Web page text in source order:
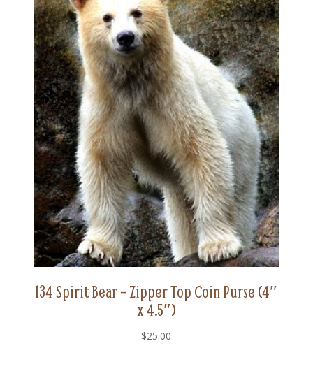
134 Spirit Bear – Zipper Top Coin Purse (4″
x 4.5″)
$25.00